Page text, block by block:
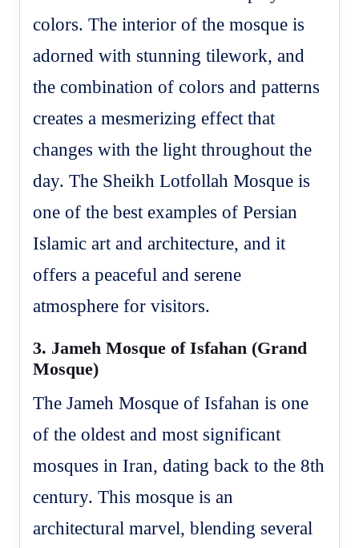
colors. The interior of the mosque is
adorned with stunning tilework, and
the combination of colors and patterns
creates a mesmerizing effect that
changes with the light throughout the
day. The Sheikh Lotfollah Mosque is
one of the best examples of Persian
Islamic art and architecture, and it
offers a peaceful and serene
atmosphere for visitors.
3. Jameh Mosque of Isfahan (Grand
Mosque)
The Jameh Mosque of Isfahan is one
of the oldest and most significant
mosques in Iran, dating back to the 8th
century. This mosque is an
architectural marvel, blending several